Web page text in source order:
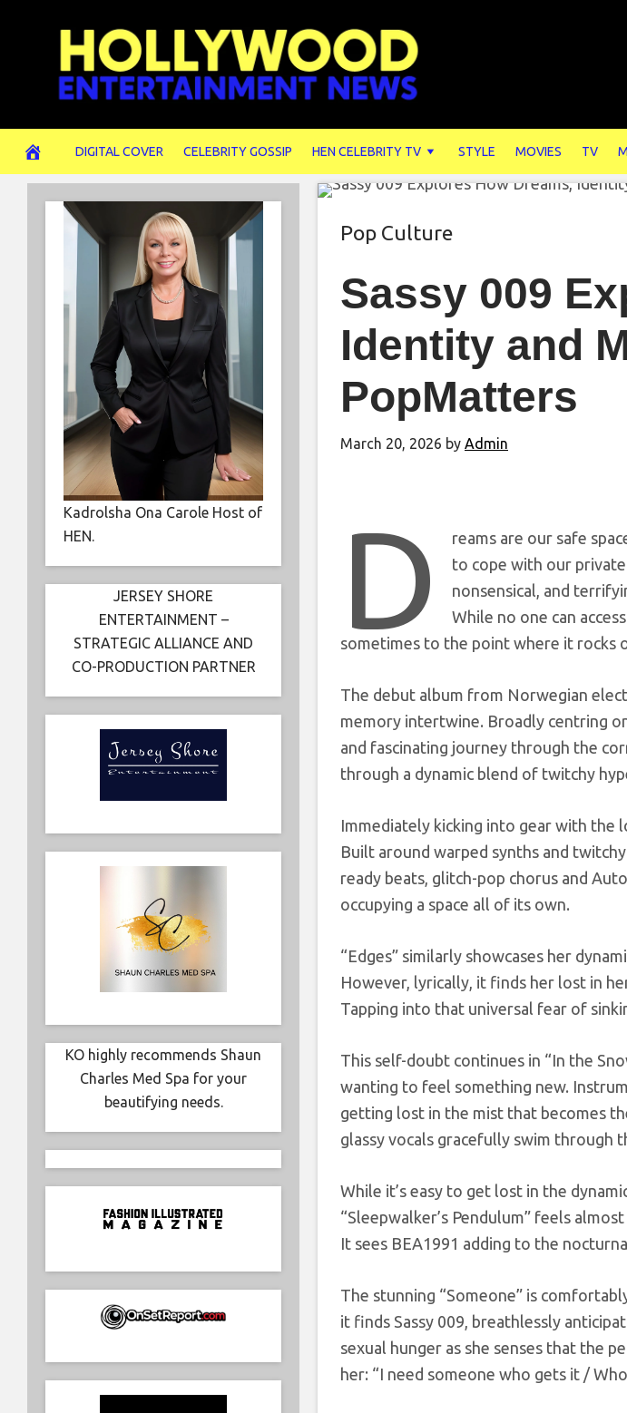
DIGITAL COVER CELEBRITY GOSSIP HEN CELEBRITY TV STYLE MOVIES TV
Pop Culture
Sassy 009
Identity and
PopMatters
March 20, 2026 by Admin
D
reams are our safe
to cope with our
nonsensical, and
While no one can
sometimes to the point where it rocks
The debut album from Norwegian
memory intertwine. Broadly centring
and fascinating journey through the
through a dynamic blend of twitchy
Immediately kicking into gear with the
Built around warped synths and
ready beats, glitch-pop chorus and
occupying a space all of its own.
“Edges” similarly showcases her
However, lyrically, it finds her lost in
Tapping into that universal fear of
This self-doubt continues in “In the
wanting to feel something new.
getting lost in the mist that becomes
glassy vocals gracefully swim through
While it’s easy to get lost in the
“Sleepwalker’s Pendulum” feels
It sees BEA1991 adding to the
The stunning “Someone” is
it finds Sassy 009, breathlessly
sexual hunger as she senses that the
her: “I need someone who gets it /
Kadrolsha Ona Carole Host of
HEN.
JERSEY SHORE
ENTERTAINMENT –
STRATEGIC ALLIANCE AND
CO-PRODUCTION PARTNER
KO highly recommends Shaun
Charles Med Spa for your
beautifying needs.